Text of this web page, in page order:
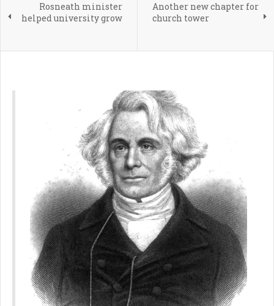
Rosneath minister
helped university grow
Another new chapter for
church tower